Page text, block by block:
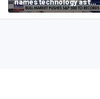
names technology as the
driver of the ‘secular’
bull market